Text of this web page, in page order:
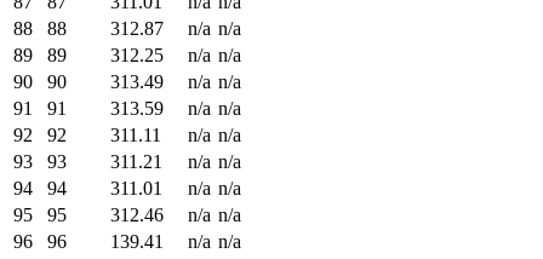
88
88 312.87 n/a n/a
89
89 312.25 n/a n/a
90
90 313.49 n/a n/a
91
91 313.59 n/a n/a
92
92 311.11 n/a n/a
93
93 311.21 n/a n/a
94
94 311.01 n/a n/a
95
95 312.46 n/a n/a
96
96 139.41 n/a n/a